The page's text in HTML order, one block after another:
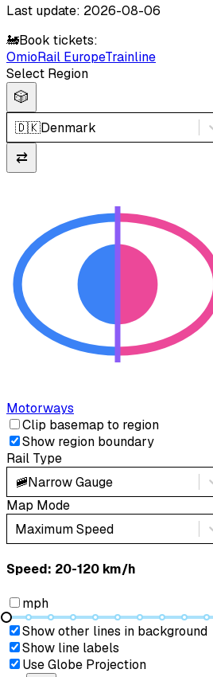
Last update: 2026-08-06
🚂Book tickets:
OmioRail EuropeTrainline
Select Region
🎲
🇩🇰Denmark
⇄
Motorways
Clip basemap to region
Show region boundary
Rail Type
🚞Narrow Gauge
Map Mode
Maximum Speed
Speed: ‎⁨20-120 km/h⁩
mph
Show other lines in background
Show line labels
Use Globe Projection